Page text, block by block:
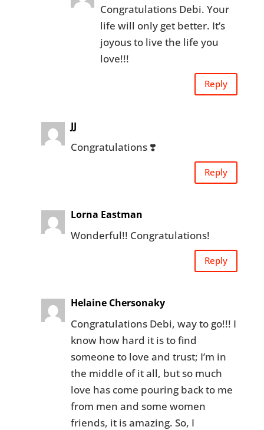
Congratulations Debi. Your
life will only get better. It’s
joyous to live the life you
love!!!
Reply
JJ
Congratulations ❣️
Reply
Lorna Eastman
Wonderful!! Congratulations!
Reply
Helaine Chersonaky
Congratulations Debi, way to go!!! I
know how hard it is to find
someone to love and trust; I’m in
the middle of it all, but so much
love has come pouring back to me
from men and some women
friends, it is amazing. So, I